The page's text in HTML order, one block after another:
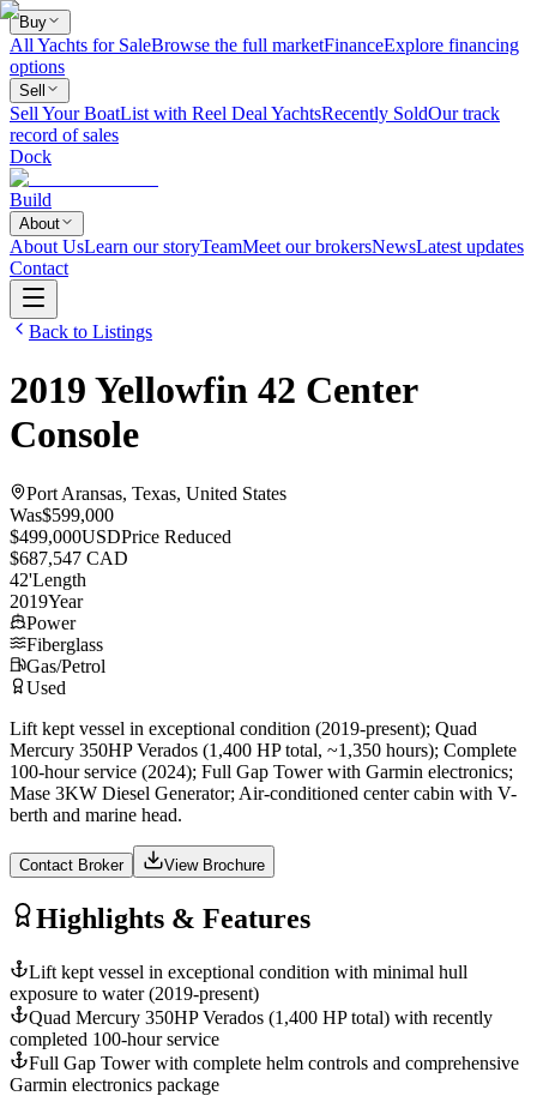
Buy
All Yachts for SaleBrowse the full marketFinanceExplore financing
options
Sell
Sell Your BoatList with Reel Deal YachtsRecently SoldOur track
record of sales
Dock
Build
About
About UsLearn our storyTeamMeet our brokersNewsLatest updates
Contact
Back to Listings
2019 Yellowfin 42 Center
Console
Port Aransas, Texas, United States
Was$599,000
$499,000USDPrice Reduced
$687,547 CAD
42'Length
2019Year
Power
Fiberglass
Gas/Petrol
Used
Lift kept vessel in exceptional condition (2019-present); Quad
Mercury 350HP Verados (1,400 HP total, ~1,350 hours); Complete
100-hour service (2024); Full Gap Tower with Garmin electronics;
Mase 3KW Diesel Generator; Air-conditioned center cabin with V-
berth and marine head.
Contact Broker View Brochure
Highlights & Features
Lift kept vessel in exceptional condition with minimal hull
exposure to water (2019-present)
Quad Mercury 350HP Verados (1,400 HP total) with recently
completed 100-hour service
Full Gap Tower with complete helm controls and comprehensive
Garmin electronics package